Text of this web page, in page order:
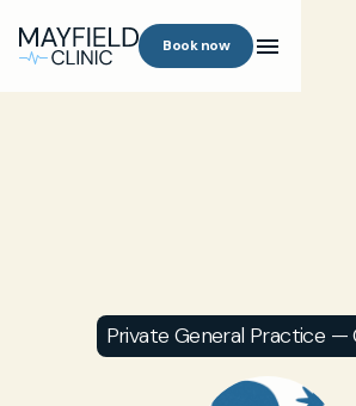
Book now
Private General Practice —